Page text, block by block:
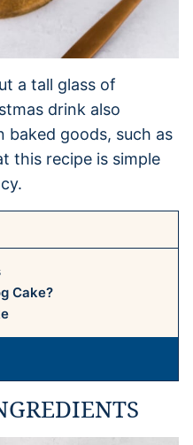
a tall glass of
drink also
baked goods, such as
this recipe is simple
Cake?